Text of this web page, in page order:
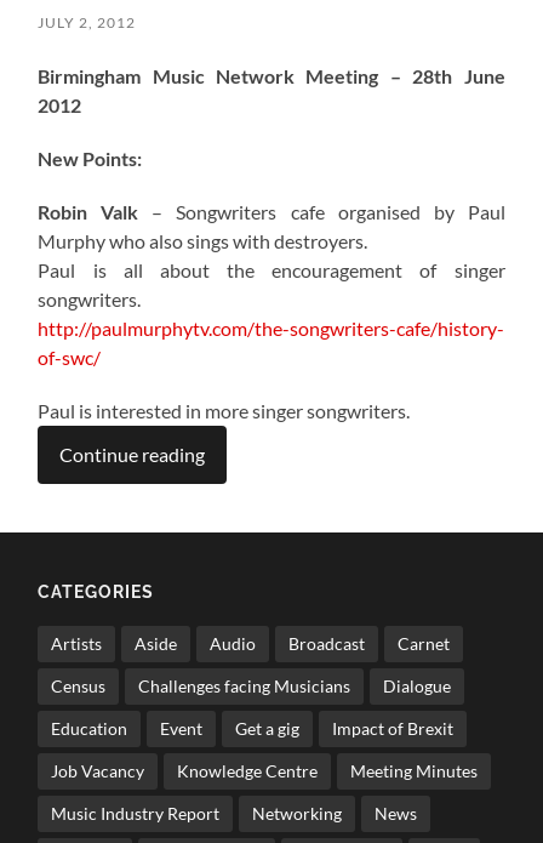
JULY 2, 2012
Birmingham Music Network Meeting – 28th June
2012
New Points:
Robin Valk – Songwriters cafe organised by Paul
Murphy who also sings with destroyers.
Paul is all about the encouragement of singer
songwriters.
http://paulmurphytv.com/the-songwriters-cafe/history-
of-swc/
Paul is interested in more singer songwriters.
Continue reading
CATEGORIES
Artists Aside Audio Broadcast Carnet
Census Challenges facing Musicians Dialogue
Education Event Get a gig Impact of Brexit
Job Vacancy Knowledge Centre Meeting Minutes
Music Industry Report Networking News